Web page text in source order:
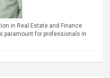
in Real Estate and Finance
paramount for professionals in